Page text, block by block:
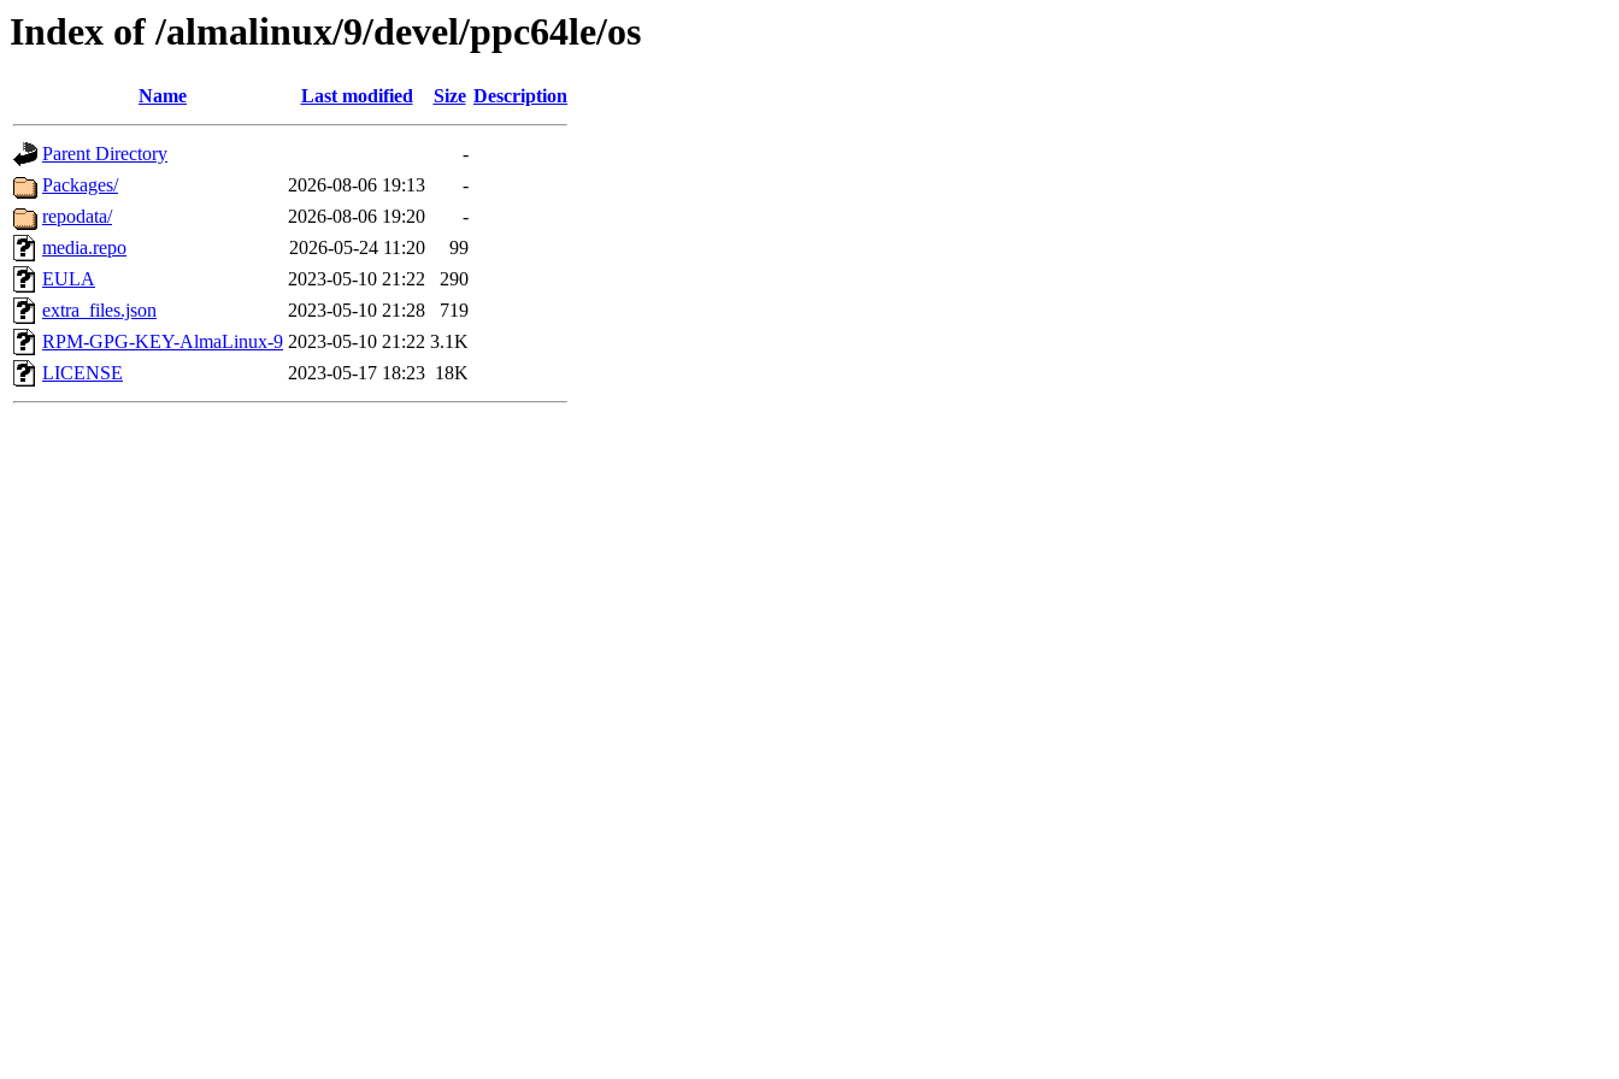
Index of /almalinux/9/devel/ppc64le/os
Name Last modified Size Description
Parent Directory
-
Packages/
2026-08-06 19:13
-
repodata/
2026-08-06 19:20
-
media.repo
2026-05-24 11:20
99
EULA
2023-05-10 21:22
290
extra_files.json
2023-05-10 21:28
719
RPM-GPG-KEY-AlmaLinux-9 2023-05-10 21:22 3.1K
LICENSE
2023-05-17 18:23 18K